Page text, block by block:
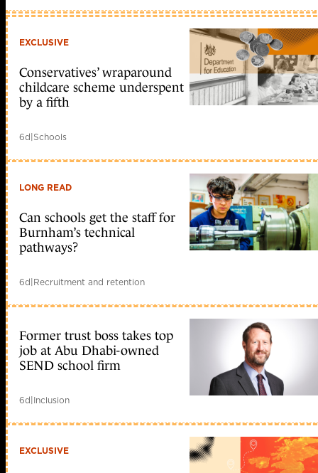
EXCLUSIVE
Conservatives’ wraparound
childcare scheme underspent
by a fifth
6d|Schools
LONG READ
Can schools get the staff for
Burnham’s technical
pathways?
6d|Recruitment and retention
Former trust boss takes top
job at Abu Dhabi-owned
SEND school firm
6d|Inclusion
EXCLUSIVE